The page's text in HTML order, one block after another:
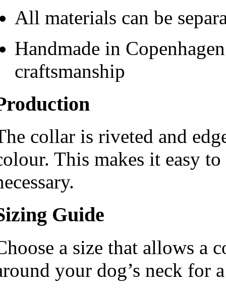
All materials can be
Handmade in
craftsmanship
collar is riveted and
This makes it easy
Guide
a size that allows a
your dog’s neck for